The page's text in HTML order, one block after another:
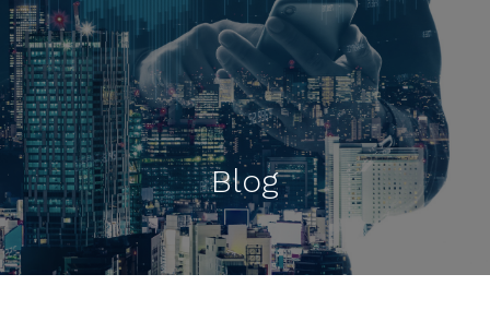
Blog